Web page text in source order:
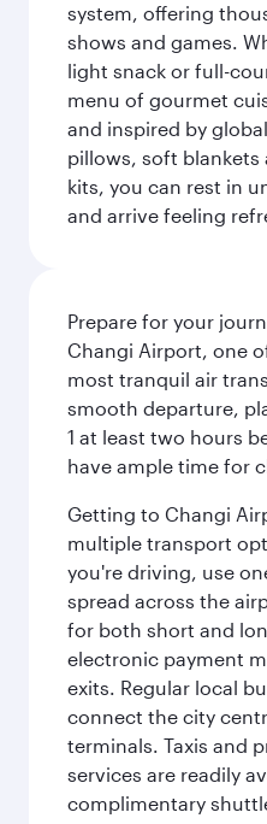
system, offering
shows and games.
light snack or full-
menu of gourmet
and inspired by
pillows, soft blankets
kits, you can rest in
and arrive feeling
Prepare for your
Changi Airport, one
most tranquil air
smooth departure,
1 at least two hours
have ample time for
Getting to Changi
multiple transport
you're driving, use
spread across the
for both short and
electronic payment
exits. Regular local
connect the city
terminals. Taxis and
services are readily
complimentary